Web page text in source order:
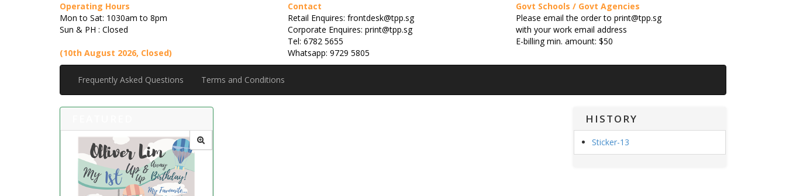
Operating Hours
Mon to Sat: 1030am to 8pm
Sun & PH : Closed
(10th August 2026, Closed)
Contact
Retail Enquires: frontdesk@tpp.sg
Corporate Enquires: print@tpp.sg
Tel: 6782 5655
Whatsapp: 9729 5805
Govt Schools / Govt Agencies
Please email the order to print@tpp.sg
with your work email address
E-billing min. amount: $50
Frequently Asked Questions Terms and Conditions
HISTORY
Sticker-13